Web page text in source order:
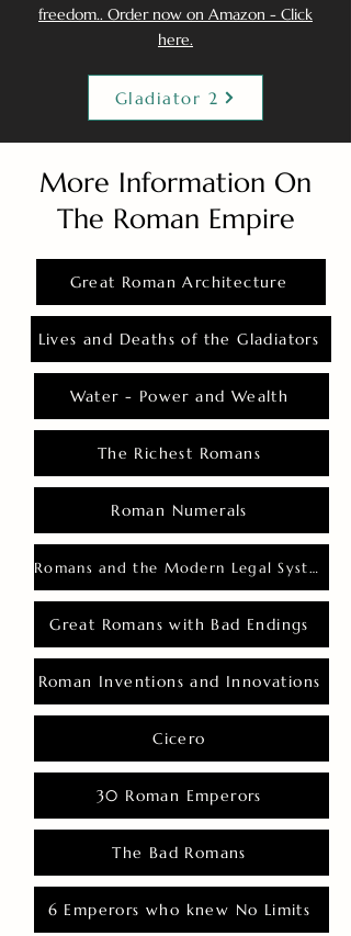
freedom.. Order now on Amazon - Click
here.
Gladiator 2
More Information On
The Roman Empire
Great Roman Architecture
Lives and Deaths of the Gladiators
Water - Power and Wealth
The Richest Romans
Roman Numerals
Romans and the Modern Legal System
Great Romans with Bad Endings
Roman Inventions and Innovations
Cicero
30 Roman Emperors
The Bad Romans
6 Emperors who knew No Limits